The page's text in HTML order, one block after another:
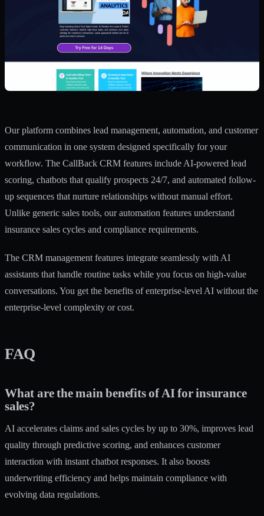
Our platform combines lead management, automation, and customer
communication in one system designed specifically for your
workflow. The CallBack CRM features include AI-powered lead
scoring, chatbots that qualify prospects 24/7, and automated follow-
up sequences that nurture relationships without manual effort.
Unlike generic sales tools, ourautomation features understand
insurance sales cycles and compliance requirements.
The CRM management features integrate seamlessly with AI
assistants that handle routine tasks while you focus on high-value
conversations. You get the benefits of enterprise-level AI without the
enterprise-level complexity or cost.
FAQ
What are the main benefits of AI for insurance
sales?
AI accelerates claims and sales cycles by up to 30%, improves lead
quality through predictive scoring, and enhances customer
interaction with instant chatbot responses. It also boosts
underwriting efficiency and helps maintain compliance with
evolving data regulations.